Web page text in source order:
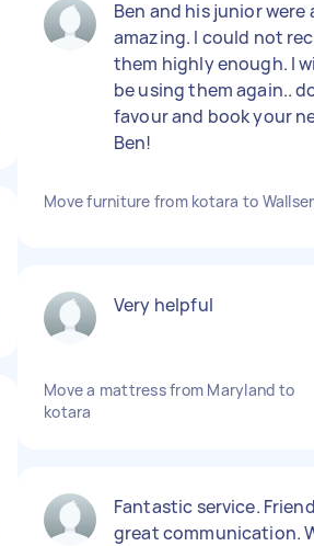
Ben and his junior
amazing. I could not
them highly enough. I
be using them again..
favour and book your
Ben!
Move furniture from kotara to
Very helpful
Move a mattress from Maryland to
kotara
Fantastic service.
great communication.